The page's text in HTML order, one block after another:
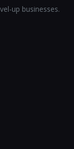
up businesses.